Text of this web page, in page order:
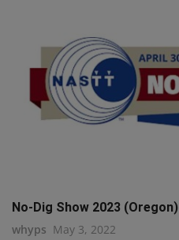
No-Dig Show 2023 (Oregon)
whyps May 3, 2022